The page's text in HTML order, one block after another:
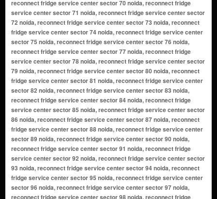
reconnect fridge service center sector 70 noida, reconnect fridge
service center sector 71 noida, reconnect fridge service center sector
72 noida, reconnect fridge service center sector 73 noida, reconnect
fridge service center sector 74 noida, reconnect fridge service center
sector 75 noida, reconnect fridge service center sector 76 noida,
reconnect fridge service center sector 77 noida, reconnect fridge
service center sector 78 noida, reconnect fridge service center sector
79 noida, reconnect fridge service center sector 80 noida, reconnect
fridge service center sector 81 noida, reconnect fridge service center
sector 82 noida, reconnect fridge service center sector 83 noida,
reconnect fridge service center sector 84 noida, reconnect fridge
service center sector 85 noida, reconnect fridge service center sector
86 noida, reconnect fridge service center sector 87 noida, reconnect
fridge service center sector 88 noida, reconnect fridge service center
sector 89 noida, reconnect fridge service center sector 90 noida,
reconnect fridge service center sector 91 noida, reconnect fridge
service center sector 92 noida, reconnect fridge service center sector
93 noida, reconnect fridge service center sector 94 noida, reconnect
fridge service center sector 95 noida, reconnect fridge service center
sector 96 noida, reconnect fridge service center sector 97 noida,
reconnect fridge service center sector 98 noida, reconnect fridge